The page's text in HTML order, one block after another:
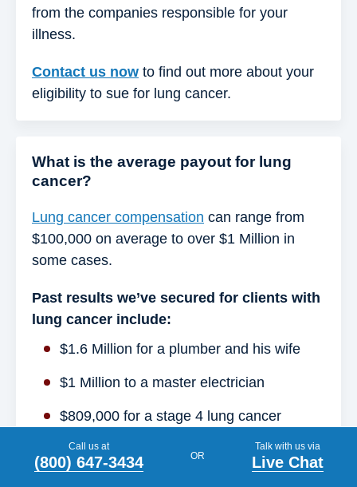
from the companies responsible for your
illness.
Contact us now to find out more about your
eligibility to sue for lung cancer.
What is the average payout for lung
cancer?
Lung cancer compensation can range from
$100,000 on average to over $1 Million in
some cases.
Past results we’ve secured for clients with
lung cancer include:
$1.6 Million for a plumber and his wife
$1 Million to a master electrician
$809,000 for a stage 4 lung cancer
$902,000 to the brother of a construction
Call us at
(800) 647-3434 OR
Talk with us via
Live Chat